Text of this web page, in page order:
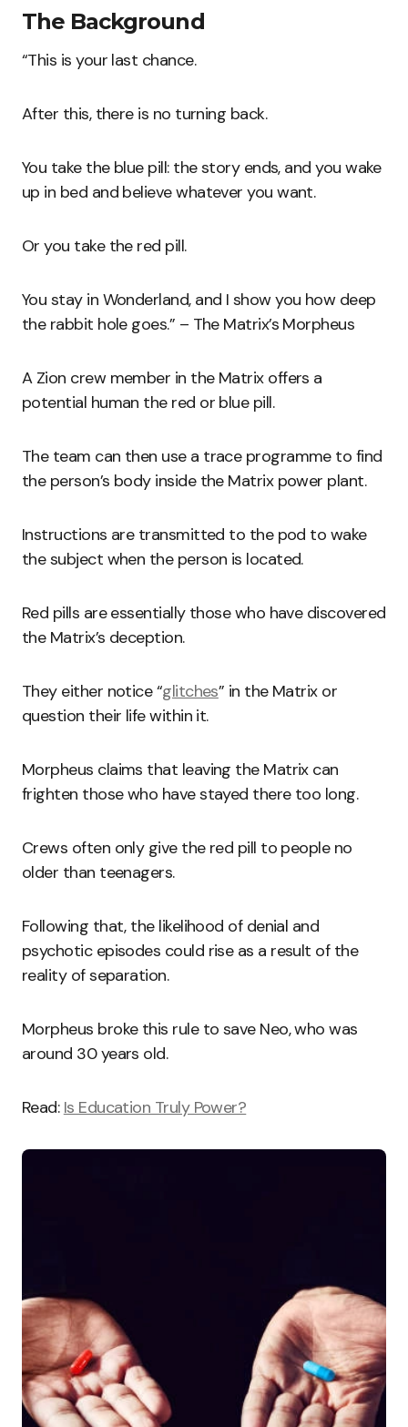
The Background
“This is your last chance.
After this, there is no turning back.
You take the blue pill: the story ends, and you wake
up in bed and believe whatever you want.
Or you take the red pill.
You stay in Wonderland, and I show you how deep
the rabbit hole goes.” – The Matrix’s Morpheus
A Zion crew member in the Matrix offers a
potential human the red or blue pill.
The team can then use a trace programme to find
the person’s body inside the Matrix power plant.
Instructions are transmitted to the pod to wake
the subject when the person is located.
Red pills are essentially those who have discovered
the Matrix’s deception.
They either notice “glitches” in the Matrix or
question their life within it.
Morpheus claims that leaving the Matrix can
frighten those who have stayed there too long.
Crews often only give the red pill to people no
older than teenagers.
Following that, the likelihood of denial and
psychotic episodes could rise as a result of the
reality of separation.
Morpheus broke this rule to save Neo, who was
around 30 years old.
Read: Is Education Truly Power?